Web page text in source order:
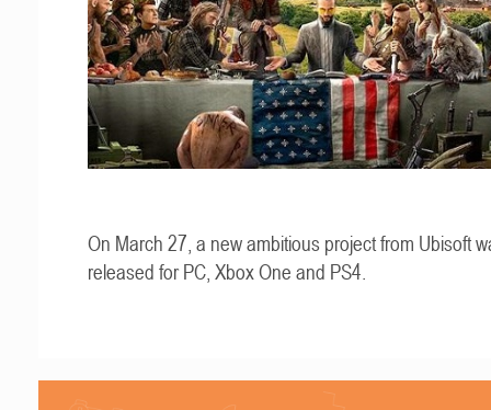
On March 27, a new ambitious project from Ubisoft
released for PC, Xbox One and PS4.